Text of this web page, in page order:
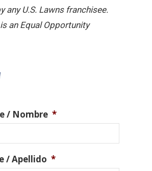
any U.S. Lawns franchisee.
an Equal Opportunity
/ Nombre *
/ Apellido *